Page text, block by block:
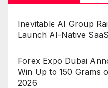
Inevitable AI Group
Launch AI-Native
Forex Expo Dubai
Win Up to 150 Grams
2026